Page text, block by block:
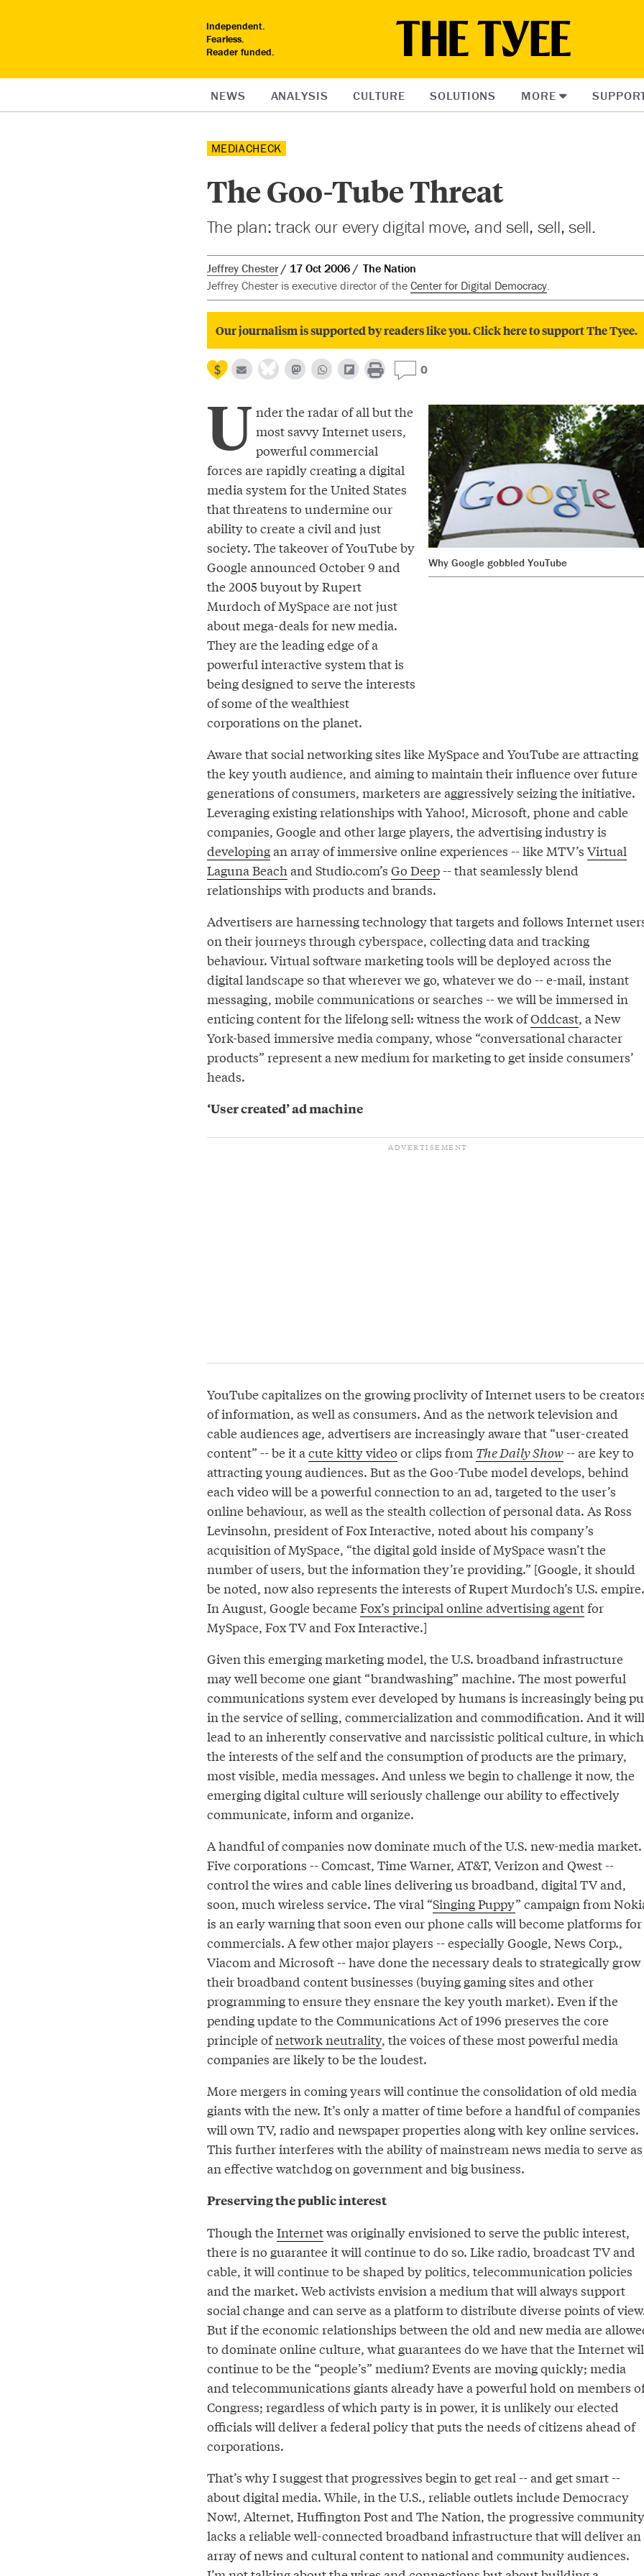
Independent.
Fearless.
Reader funded.
NEWS ANALYSIS CULTURE SOLUTIONS MORE
MEDIACHECK
The Goo-Tube Threat
The plan: track our every digital move, and sell, sell, sell.
Jeffrey Chester 17 Oct 2006
The Nation
Jeffrey Chester is executive director of the Center for Digital Democracy.
Our journalism is supported by readers like you. Click here to support The Tyee.
0
Why Google gobbled YouTube
U nder the radar of all but the
most savvy Internet users,
powerful commercial
forces are rapidly creating a digital
media system for the United States
that threatens to undermine our
ability to create a civil and just
society. The takeover of YouTube by
Google announced October 9 and
the 2005 buyout by Rupert
Murdoch of MySpace are not just
about mega-deals for new media.
They are the leading edge of a
powerful interactive system that is
being designed to serve the interests
of some of the wealthiest
corporations on the planet.
Aware that social networking sites like MySpace and YouTube are attracting
the key youth audience, and aiming to maintain their influence over future
generations of consumers, marketers are aggressively seizing the initiative.
Leveraging existing relationships with Yahoo!, Microsoft, phone and cable
companies, Google and other large players, the advertising industry is
developingan array of immersive online experiences -- like MTV’s Virtual
Laguna Beachand Studio.com’s Go Deep-- that seamlessly blend
relationships with products and brands.
Advertisers are harnessing technology that targets and follows Internet
on their journeys through cyberspace, collecting data and tracking
behaviour. Virtual software marketing tools will be deployed across the
digital landscape so that wherever we go, whatever we do -- e-mail, instant
messaging, mobile communications or searches -- we will be immersed in
enticing content for the lifelong sell: witness the work ofOddcast, a New
York-based immersive media company, whose “conversational character
products” represent a new medium for marketing to get inside consumers’
heads.
‘User created’ ad machine
YouTube capitalizes on the growing proclivity of Internet users to be
of information, as well as consumers. And as the network television and
cable audiences age, advertisers are increasingly aware that “user-created
content” -- be it acute kitty video or clips from The Daily Show-- are key to
attracting young audiences. But as the Goo-Tube model develops, behind
each video will be a powerful connection to an ad, targeted to the user’s
online behaviour, as well as the stealth collection of personal data. As Ross
Levinsohn, president of Fox Interactive, noted about his company’s
acquisition of MySpace, “the digital gold inside of MySpace wasn’t the
number of users, but the information they’re providing.” [Google, it should
be noted, now also represents the interests of Rupert Murdoch’s U.S. empire.
In August, Google becameFox’s principal online advertising agentfor
MySpace, Fox TV and Fox Interactive.]
Given this emerging marketing model, the U.S. broadband infrastructure
may well become one giant “brandwashing” machine. The most powerful
communications system ever developed by humans is increasingly being
in the service of selling, commercialization and commodification. And it will
lead to an inherently conservative and narcissistic political culture, in which
the interests of the self and the consumption of products are the primary,
most visible, media messages. And unless we begin to challenge it now, the
emerging digital culture will seriously challenge our ability to effectively
communicate, inform and organize.
A handful of companies now dominate much of the U.S. new-media market.
Five corporations -- Comcast, Time Warner, AT&T, Verizon and Qwest --
control the wires and cable lines delivering us broadband, digital TV and,
soon, much wireless service. The viral “Singing Puppy” campaign from
is an early warning that soon even our phone calls will become platforms for
commercials. A few other major players -- especially Google, News Corp.,
Viacom and Microsoft -- have done the necessary deals to strategically grow
their broadband content businesses (buying gaming sites and other
programming to ensure they ensnare the key youth market). Even if the
pending update to the Communications Act of 1996 preserves the core
principle ofnetwork neutrality, the voices of these most powerful media
companies are likely to be the loudest.
More mergers in coming years will continue the consolidation of old media
giants with the new. It’s only a matter of time before a handful of companies
will own TV, radio and newspaper properties along with key online services.
This further interferes with the ability of mainstream news media to serve as
an effective watchdog on government and big business.
Preserving the public interest
Though theInternetwas originally envisioned to serve the public interest,
there is no guarantee it will continue to do so. Like radio, broadcast TV and
cable, it will continue to be shaped by politics, telecommunication policies
and the market. Web activists envision a medium that will always support
social change and can serve as a platform to distribute diverse points of
But if the economic relationships between the old and new media are
to dominate online culture, what guarantees do we have that the Internet
continue to be the “people’s” medium? Events are moving quickly; media
and telecommunications giants already have a powerful hold on members
Congress; regardless of which party is in power, it is unlikely our elected
officials will deliver a federal policy that puts the needs of citizens ahead of
corporations.
That’s why I suggest that progressives begin to get real -- and get smart --
about digital media. While, in the U.S., reliable outlets include Democracy
Now!, Alternet, Huffington Post and The Nation, the progressive community
lacks a reliable well-connected broadband infrastructure that will deliver an
array of news and cultural content to national and community audiences.